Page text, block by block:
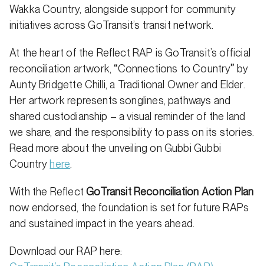
Wakka Country, alongside support for community
initiatives across GoTransit’s transit network.
At the heart of the Reflect RAP is GoTransit’s official
reconciliation artwork,“Connections to Country” by
Aunty Bridgette Chilli, a Traditional Owner and Elder.
Her artwork represents songlines, pathways and
shared custodianship – a visual reminder of the land
we share, and the responsibility to pass on its stories.
Read more about the unveiling on Gubbi Gubbi
Country here
With the ReflectGoTransit Reconciliation Action Plan
now endorsed, the foundation is set for future RAPs
and sustained impact in the years ahead.
Download our RAP here: